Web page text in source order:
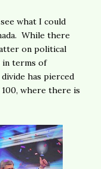
what I could
While there
on political
in terms of
has pierced
where there is